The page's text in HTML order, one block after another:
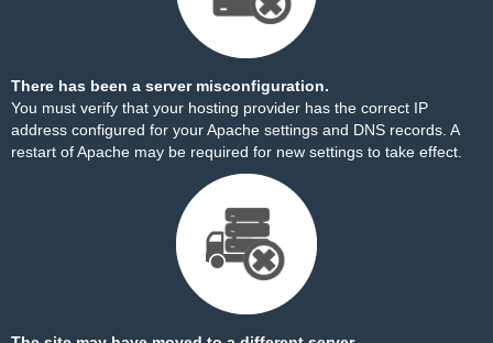
There has been a server misconfiguration.
You must verify that your hosting provider has the correct IP
address configured for your Apache settings and DNS records. A
restart of Apache may be required for new settings to take effect.